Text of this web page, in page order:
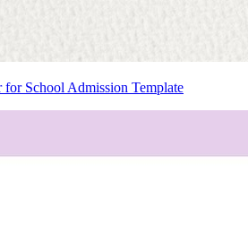
School Admission Template